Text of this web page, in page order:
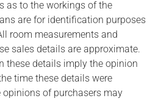
as to the workings of the
are for identification purposes
room measurements and
sales details are approximate.
these details imply the opinion
time these details were
opinions of purchasers may